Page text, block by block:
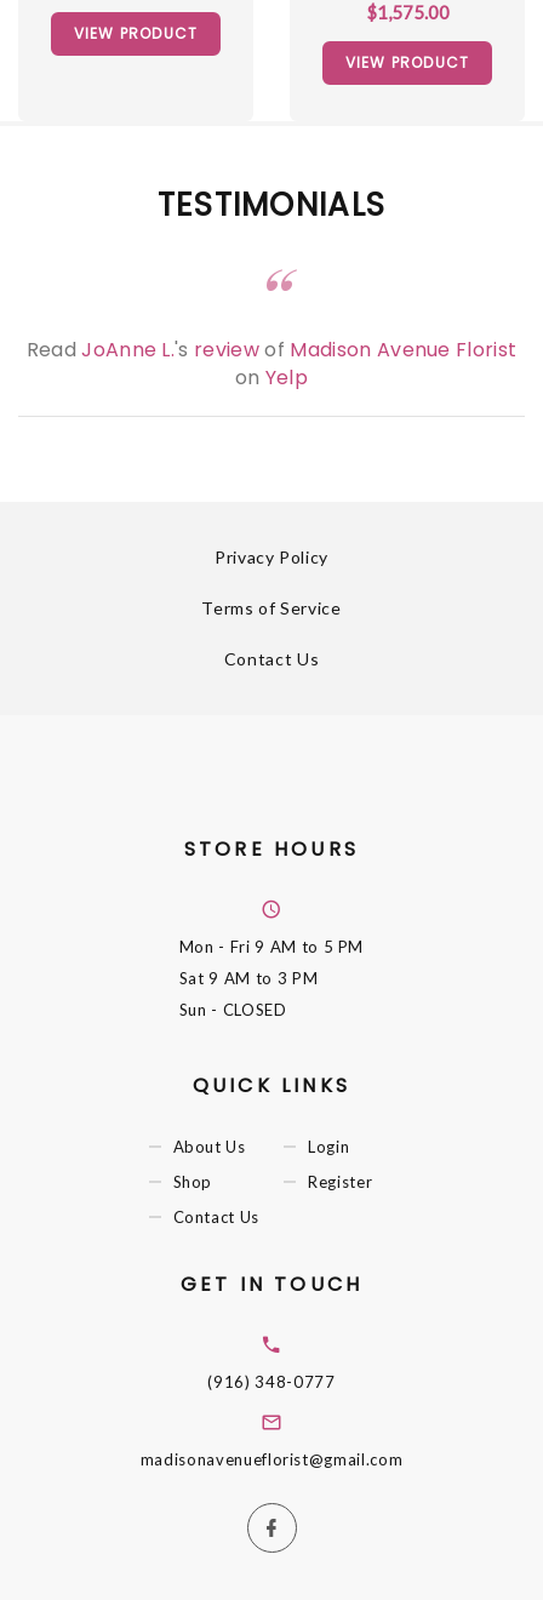
VIEW PRODUCT
$1,575.00
VIEW PRODUCT
TESTIMONIALS
ReadJoAnne L.'s reviewof Madison Avenue Florist
on Yelp
Privacy Policy
Terms of Service
Contact Us
STORE HOURS
Mon - Fri9 AM to 5 PM
Sat9 AM to 3 PM
Sun - CLOSED
QUICK LINKS
About Us
Shop
Contact Us
Login
Register
GET IN TOUCH
(916) 348-0777
madisonavenueflorist@gmail.com